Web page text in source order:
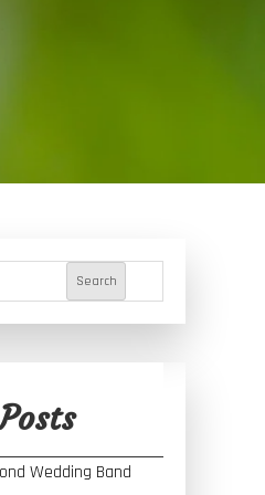
Search
Wedding Band